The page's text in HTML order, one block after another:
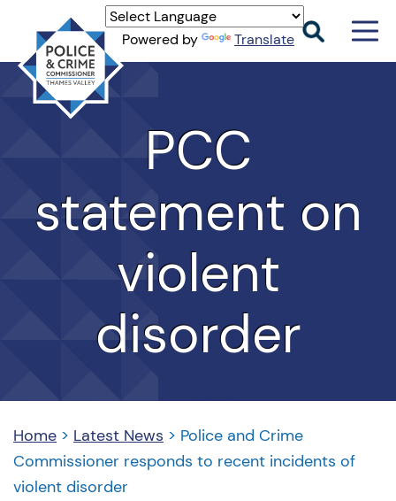
Thames
Valley
PCC
statement on
violent
disorder
Home > Latest News > Police and Crime
Commissioner responds to recent incidents of
violent disorder
Powered by Translate